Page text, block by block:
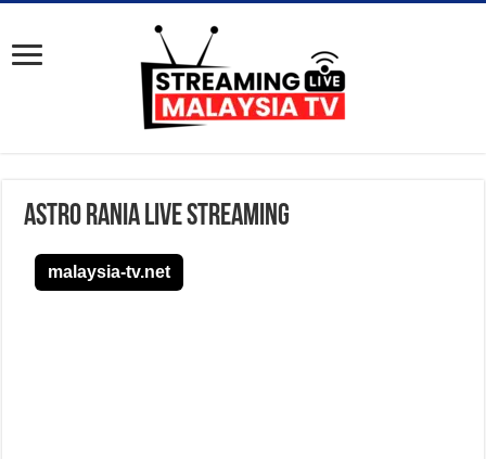
Astro Rania Live Streaming
malaysia-tv.net